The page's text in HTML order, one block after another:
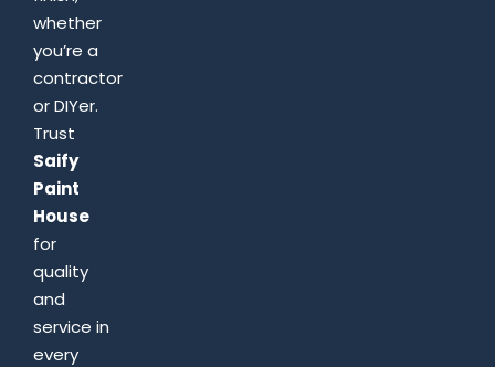
whether
you’re a
contractor
or DIYer.
Trust
Saify
Paint
House
for
quality
and
service in
every